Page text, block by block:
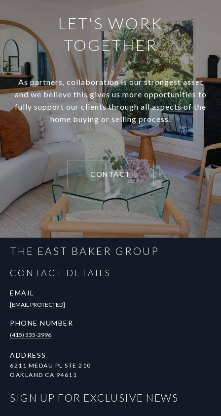
LET'S WORK
TOGETHER
As partners, collaboration is our strongest asset
and we believe this gives us more opportunities to
fully support our clients through all aspects of the
home buying or selling process.
CONTACT
THE EAST BAKER GROUP
CONTACT DETAILS
EMAIL
[EMAIL PROTECTED]
PHONE NUMBER
(415) 535-2996
ADDRESS
6211 MEDAU PL STE 210
OAKLAND CA 94611
SIGN UP FOR EXCLUSIVE NEWS